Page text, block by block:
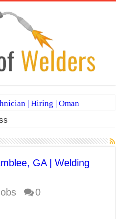
| Hiring | Oman
(SAUDI ARABIA)
Positions
GA | Welding
0